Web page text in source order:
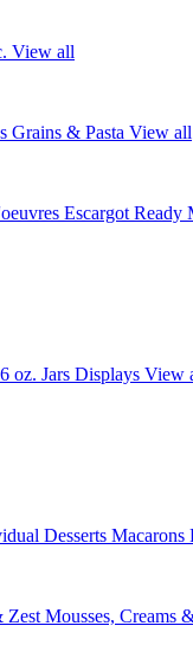
View all
Grains & Pasta View all
Escargot Ready
oz. Jars Displays View
Desserts Macarons
Zest Mousses, Creams